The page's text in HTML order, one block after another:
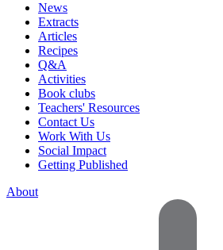
News
Extracts
Articles
Recipes
Q&A
Activities
Book clubs
Teachers' Resources
Contact Us
Work With Us
Social Impact
Getting Published
About